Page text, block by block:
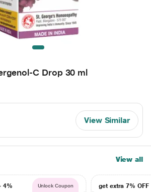
C Drop 30 ml
View Similar
View all
4%
Unlock Coupon
get extra 7% OFF